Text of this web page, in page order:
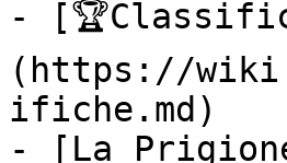
-
(https://
ifiche.md)
- [La